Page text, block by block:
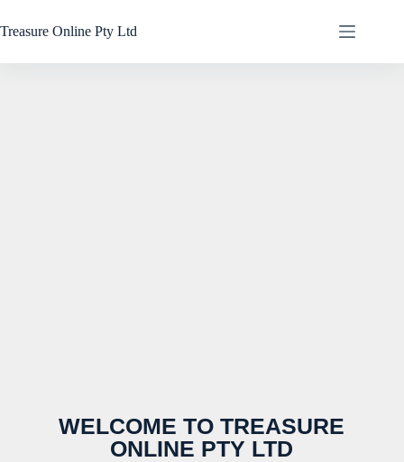
Treasure Online Pty Ltd
WELCOME TO TREASURE
ONLINE PTY LTD